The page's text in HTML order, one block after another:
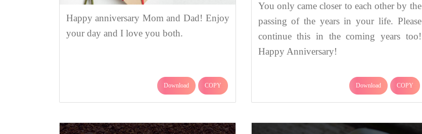
Happy anniversary Mom and Dad! Enjoy
your day and I love you both.
Download COPY
You only came closer to each other by the
passing of the years in your life. Please
continue this in the coming years too!
Happy Anniversary!
Download COPY